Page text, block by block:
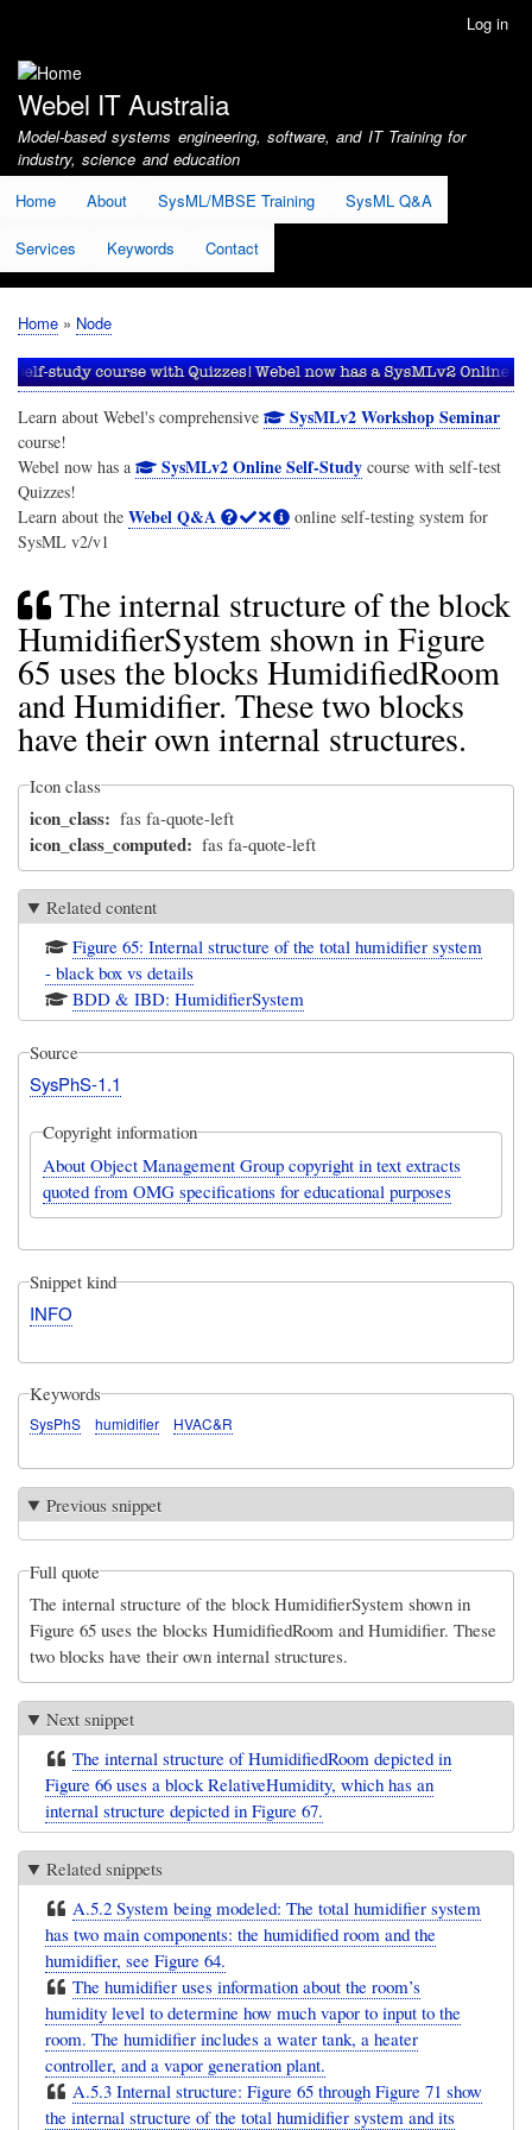
account
menu
Log in
Webel IT Australia
Model-based systems engineering, software, and IT Training for
industry, science and education
Home
About SysML/MBSE Training SysML Q&A
Services Keywords Contact
Breadcrumb
Home Node
Learn about Webel's comprehensive SysMLv2 Workshop Seminar
course!
Webel now has a
SysMLv2 Online Self-Studycourse with self-test
Quizzes!
Learn about the Webel Q&A
online self-testing system for
SysML v2/v1
The internal structure of the block
HumidifierSystem shown in Figure
65 uses the blocks HumidifiedRoom
and Humidifier. These two blocks
have their own internal structures.
Icon class
icon_class fas fa-quote-left
icon_class_computed fas fa-quote-left
Related content
Figure 65: Internal structure of the total humidifier system
- black box vs details
BDD & IBD: HumidifierSystem
Source
SysPhS-1.1
Copyright information
About Object Management Group copyright in text extracts
quoted from OMG specifications for educational purposes
Snippet kind
INFO
Keywords
SysPhS humidifier HVAC&R
Previous snippet
Full quote
The internal structure of the block HumidifierSystem shown in
Figure 65 uses the blocks HumidifiedRoom and Humidifier. These
two blocks have their own internal structures.
Next snippet
The internal structure of HumidifiedRoom depicted in
Figure 66 uses a block RelativeHumidity, which has an
internal structure depicted in Figure 67.
Related snippets
A.5.2 System being modeled: The total humidifier system
has two main components: the humidified room and the
humidifier, see Figure 64.
The humidifier uses information about the room’s
humidity level to determine how much vapor to input to the
room. The humidifier includes a water tank, a heater
controller, and a vapor generation plant.
A.5.3 Internal structure: Figure 65 through Figure 71 show
the internal structure of the total humidifier system and its